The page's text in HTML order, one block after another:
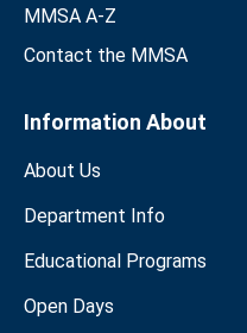
MMSA A-Z
Contact the MMSA
Information About
About Us
Department Info
Educational Programs
Open Days